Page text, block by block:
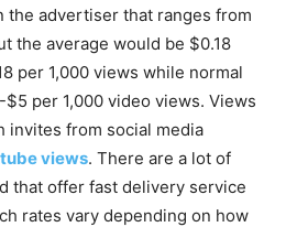
the advertiser that ranges from
the average would be $0.18
per 1,000 views while normal
per 1,000 video views. Views
invites from social media
views. There are a lot of
that offer fast delivery service
rates vary depending on how